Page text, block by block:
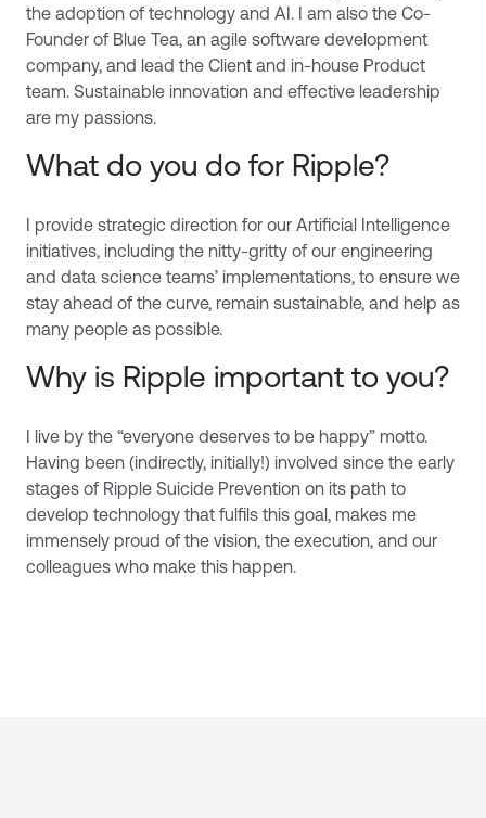
the adoption of technology and AI. I am also the Co-
Founder of Blue Tea, an agile software development
company, and lead the Client and in-house Product
team. Sustainable innovation and effective leadership
are my passions.
What do you do for Ripple?
I provide strategic direction for our Artificial Intelligence
initiatives, including the nitty-gritty of our engineering
and data science teams’ implementations, to ensure we
stay ahead of the curve, remain sustainable, and help as
many people as possible.
Why is Ripple important to you?
I live by the “everyone deserves to be happy” motto.
Having been (indirectly, initially!) involved since the early
stages of Ripple Suicide Prevention on its path to
develop technology that fulfils this goal, makes me
immensely proud of the vision, the execution, and our
colleagues who make this happen.